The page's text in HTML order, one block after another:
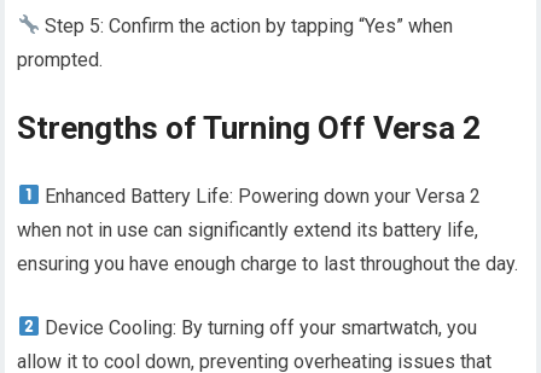
Step 5: Confirm the action by tapping “Yes” when
prompted.
Strengths of Turning Off Versa 2
Enhanced Battery Life: Powering down your Versa 2
when not in use can significantly extend its battery life,
ensuring you have enough charge to last throughout the day.
Device Cooling: By turning off your smartwatch, you
allow it to cool down, preventing overheating issues that